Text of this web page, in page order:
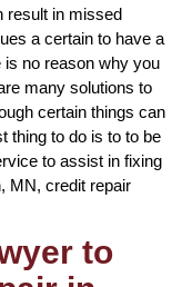
result in missed
a certain to have a
is no reason why you
many solutions to
certain things can
thing to do is to to be
to assist in fixing
MN, credit repair
to